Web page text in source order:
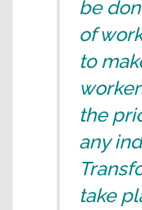
be
of
to
the
any
take